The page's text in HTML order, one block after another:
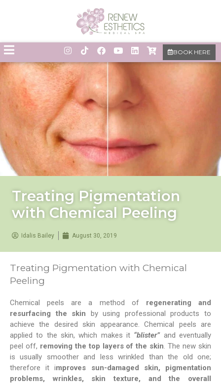
BOOK HERE
Treating Pigmentation
with Chemical Peeling
Idalis Bailey August 30, 2019
Treating Pigmentation with Chemical
Peeling
Chemical peels are a method ofregenerating and
resurfacing the skin by using professional products to
achieve the desired skin appearance. Chemical peels are
applied to the skin, which makes it “blister”and eventually
peel off, removing the top layers of the skin. The new skin
is usually smoother and less wrinkled than the old one;
therefore it improves sun-damaged skin, pigmentation
problems, wrinkles, skin texture, and the overall